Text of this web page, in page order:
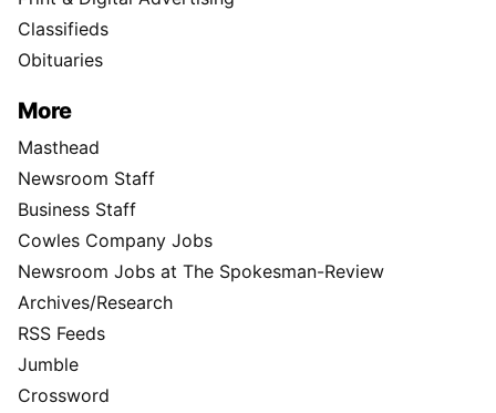
Classifieds
Obituaries
More
Masthead
Newsroom Staff
Business Staff
Cowles Company Jobs
Newsroom Jobs at The Spokesman-Review
Archives/Research
RSS Feeds
Jumble
Crossword